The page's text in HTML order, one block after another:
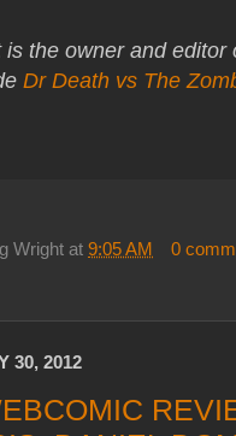
is the owner and
Dr Death vs The
Wright at 9:05 AM 0
30, 2012